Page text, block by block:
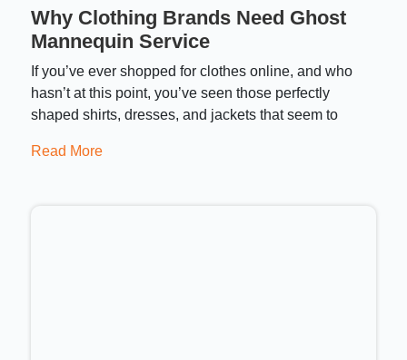
Why Clothing Brands Need Ghost
Mannequin Service
If you’ve ever shopped for clothes online, and who
hasn’t at this point, you’ve seen those perfectly
shaped shirts, dresses, and jackets that seem to
Read More